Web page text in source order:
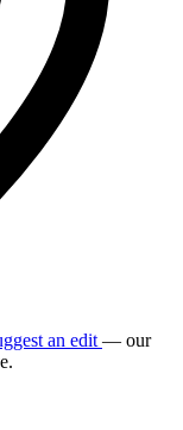
an edit — our